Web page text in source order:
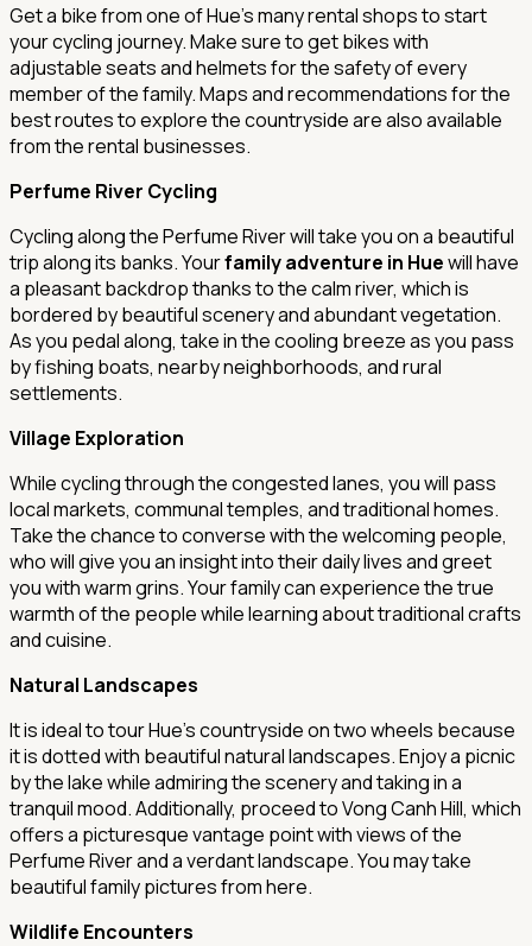
Get a bike from one of Hue's many rental shops to start
your cycling journey. Make sure to get bikes with
adjustable seats and helmets for the safety of every
member of the family. Maps and recommendations for the
best routes to explore the countryside are also available
from the rental businesses.
Perfume River Cycling
Cycling along the Perfume River will take you on a beautiful
trip along its banks. Yourfamily adventure in Huewill have
a pleasant backdrop thanks to the calm river, which is
bordered by beautiful scenery and abundant vegetation.
As you pedal along, take in the cooling breeze as you pass
by fishing boats, nearby neighborhoods, and rural
settlements.
Village Exploration
While cycling through the congested lanes, you will pass
local markets, communal temples, and traditional homes.
Take the chance to converse with the welcoming people,
who will give you an insight into their daily lives and greet
you with warm grins. Your family can experience the true
warmth of the people while learning about traditional crafts
and cuisine.
Natural Landscapes
It is ideal to tour Hue's countryside on two wheels because
it is dotted with beautiful natural landscapes. Enjoy a picnic
by the lake while admiring the scenery and taking in a
tranquil mood. Additionally, proceed to Vong Canh Hill, which
offers a picturesque vantage point with views of the
Perfume River and a verdant landscape. You may take
beautiful family pictures from here.
Wildlife Encounters